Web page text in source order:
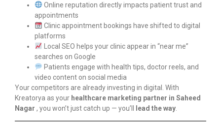
Online reputation directly impacts patient trust and
appointments
Clinic appointment bookings have shifted to digital
platforms
Local SEO helps your clinic appear in “near me”
searches on Google
Patients engage with health tips, doctor reels, and
video content on social media
Your competitors are already investing in digital. With
Kreatorya as your healthcare marketing partner in Saheed
Nagar , you won’t just catch up — you’ll lead the way